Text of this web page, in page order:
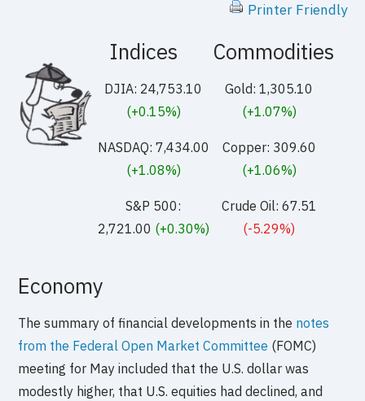
Printer Friendly
Indices
DJIA: 24,753.10
(+0.15%)
NASDAQ: 7,434.00
(+1.08%)
S&P 500:
2,721.00 (+0.30%)
Commodities
Gold: 1,305.10
(+1.07%)
Copper: 309.60
(+1.06%)
Crude Oil: 67.51
(-5.29%)
Economy
The summary of financial developments in the notes
from the Federal Open Market Committee (FOMC)
meeting for May included that the U.S. dollar was
modestly higher, that U.S. equities had declined, and